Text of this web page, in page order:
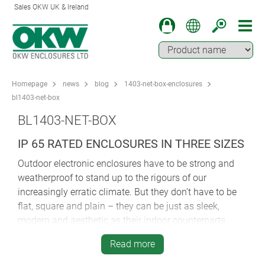
Sales OKW UK & Ireland
Homepage news blog
1403-net-box-enclosures
bl1403-net-box
BL1403-NET-BOX
IP 65 RATED ENCLOSURES IN THREE SIZES
Outdoor electronic enclosures have to be strong and
weatherproof to stand up to the rigours of our
increasingly erratic climate. But they don’t have to be
flat, square and plain – they can be just as sleek,
modern and aesthetic as their indoor counterparts.
New NET-BOX from OKW is the indoor wall mounted
enclosure that offers IP65 protection as an option – so
Read more